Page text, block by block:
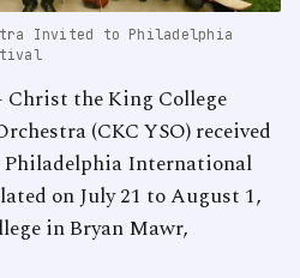
Invited to Philadelphia
Christ the King College
(CKC YSO) received
International
on July 21 to August 1,
in Bryan Mawr,